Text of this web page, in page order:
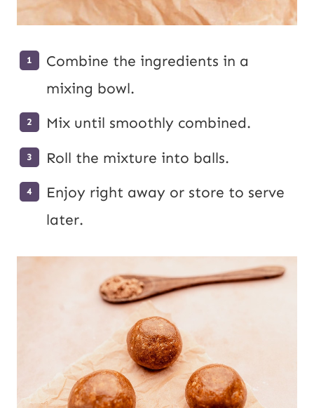
Combine the ingredients in a
mixing bowl.
Mix until smoothly combined.
Roll the mixture into balls.
Enjoy right away or store to serve
later.